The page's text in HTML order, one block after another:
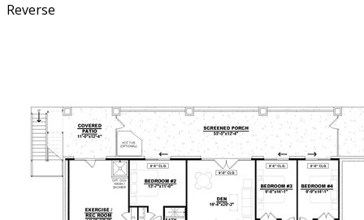
Reverse